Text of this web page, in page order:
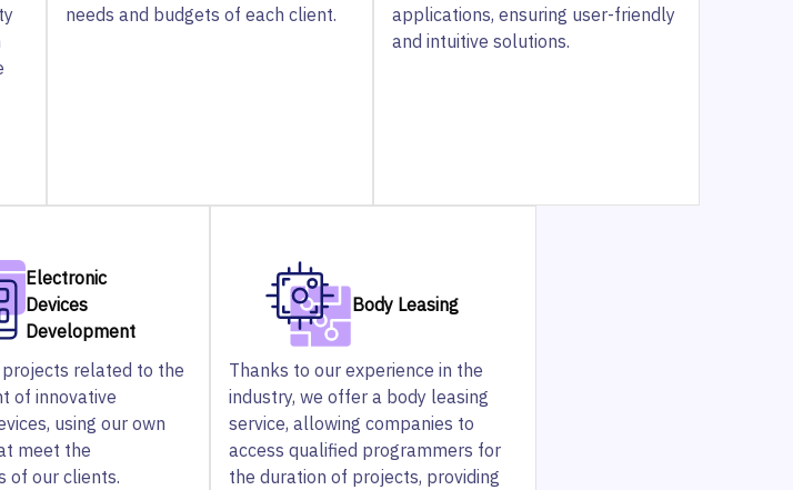
needs and budgets of each client.
applications, ensuring user-friendly
and intuitive solutions.
Electronic
Devices
Development
related to the
of innovative
using our own
meet the
of our clients.
Body Leasing
Thanks to our experience in the
industry, we offer a body leasing
service, allowing companies to
access qualified programmers for
the duration of projects, providing